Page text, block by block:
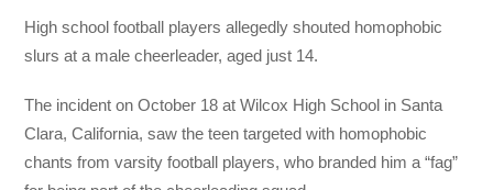
High school football players allegedly shouted homophobic
slurs at a male cheerleader, aged just 14.
The incident on October 18 at Wilcox High School in Santa
Clara, California, saw the teen targeted with homophobic
chants from varsity football players, who branded him a “fag”